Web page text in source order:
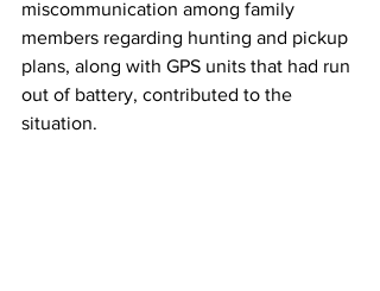
miscommunication among family
members regarding hunting and pickup
plans, along with GPS units that had run
out of battery, contributed to the
situation.